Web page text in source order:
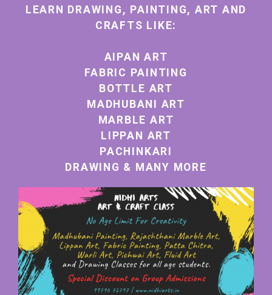
LEARN DRAWING, PAINTING, ART AND
CRAFTS LIKE:
AIPAN ART
FABRIC PAINTING
BOTTLE ART
MADHUBANI ART
MARBLE ART
LIPPAN ART
PACHINKARI
DRAWING & MANY MORE